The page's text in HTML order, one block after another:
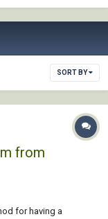
SORT BY
from
for having a